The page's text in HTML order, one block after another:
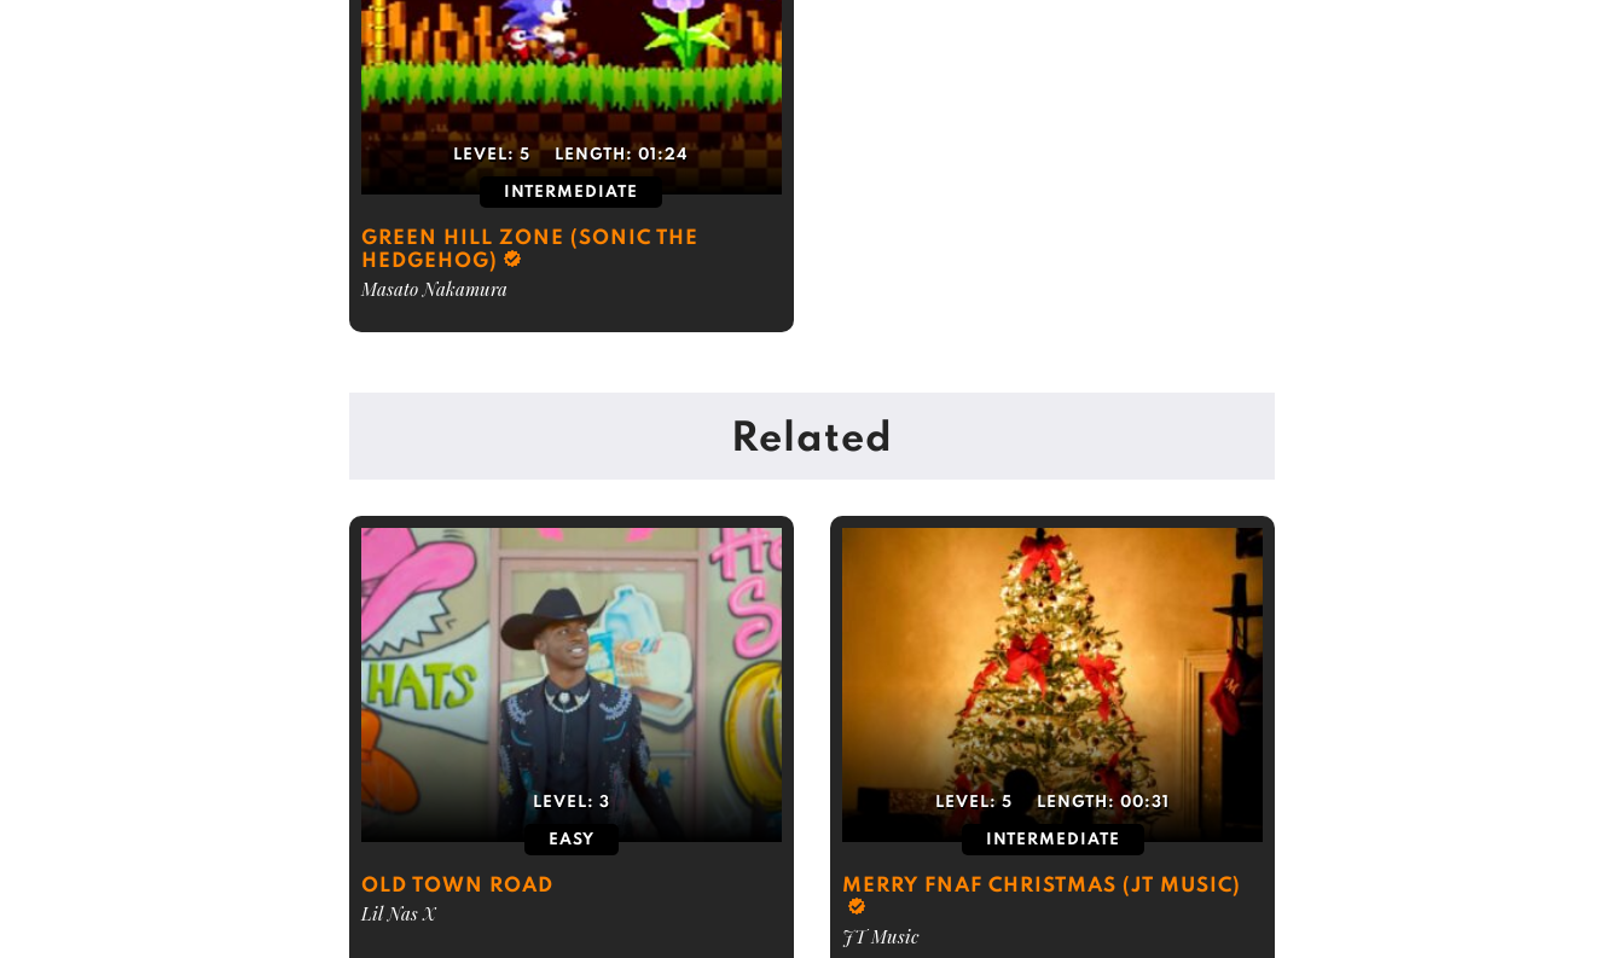
LEVEL:5 LENGTH:01:24
INTERMEDIATE
GREEN HILL ZONE (SONIC THE
HEDGEHOG)
Masato Nakamura
Related
LEVEL: 3
EASY
OLD TOWN ROAD
Lil Nas X
LEVEL:5 LENGTH:00:31
INTERMEDIATE
MERRY FNAF CHRISTMAS (JT MUSIC)
JT Music